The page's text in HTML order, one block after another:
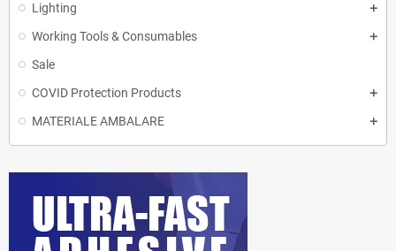
Lighting
Working Tools & Consumables
Sale
COVID Protection Products
MATERIALE AMBALARE